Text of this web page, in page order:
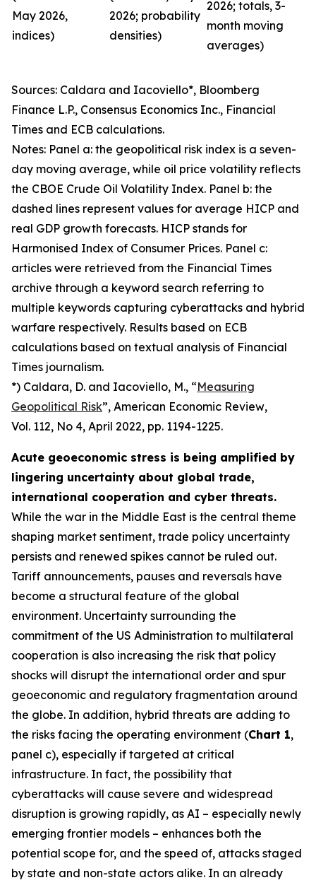
May 2026,
indices)
2026; probability
densities)
2026; totals, 3-
month moving
averages)
Sources: Caldara and Iacoviello*, Bloomberg
Finance L.P., Consensus Economics Inc., Financial
Times and ECB calculations.
Notes: Panel a: the geopolitical risk index is a seven-
day moving average, while oil price volatility reflects
the CBOE Crude Oil Volatility Index. Panel b: the
dashed lines represent values for average HICP and
real GDP growth forecasts. HICP stands for
Harmonised Index of Consumer Prices. Panel c:
articles were retrieved from the Financial Times
archive through a keyword search referring to
multiple keywords capturing cyberattacks and hybrid
warfare respectively. Results based on ECB
calculations based on textual analysis of Financial
Times journalism.
*) Caldara, D. and Iacoviello, M., “Measuring
Geopolitical Risk”, American Economic Review,
Vol. 112, No 4, April 2022, pp. 1194-1225.
Acute geoeconomic stress is being amplified by
lingering uncertainty about global trade,
international cooperation and cyber threats.
While the war in the Middle East is the central theme
shaping market sentiment, trade policy uncertainty
persists and renewed spikes cannot be ruled out.
Tariff announcements, pauses and reversals have
become a structural feature of the global
environment. Uncertainty surrounding the
commitment of the US Administration to multilateral
cooperation is also increasing the risk that policy
shocks will disrupt the international order and spur
geoeconomic and regulatory fragmentation around
the globe. In addition, hybrid threats are adding to
the risks facing the operating environment (Chart 1,
panel c), especially if targeted at critical
infrastructure. In fact, the possibility that
cyberattacks will cause severe and widespread
disruption is growing rapidly, as AI – especially newly
emerging frontier models – enhances both the
potential scope for, and the speed of, attacks staged
by state and non-state actors alike. In an already